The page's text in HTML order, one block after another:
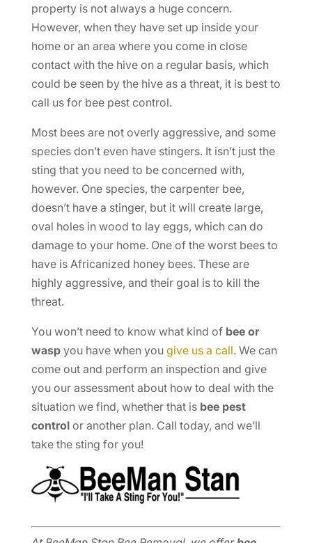
property is not always a huge concern.
However, when they have set up inside your
home or an area where you come in close
contact with the hive on a regular basis, which
could be seen by the hive as a threat, it is best to
call us for bee pest control.
Most bees are not overly aggressive, and some
species don’t even have stingers. It isn’t just the
sting that you need to be concerned with,
however. One species, the carpenter bee,
doesn’t have a stinger, but it will create large,
oval holes in wood to lay eggs, which can do
damage to your home. One of the worst bees to
have is Africanized honey bees. These are
highly aggressive, and their goal is to kill the
threat.
You won’t need to know what kind of bee or
waspyou have when you give us a call. We can
come out and perform an inspection and give
you our assessment about how to deal with the
situation we find, whether that is bee pest
controlor another plan. Call today, and we’ll
take the sting for you!